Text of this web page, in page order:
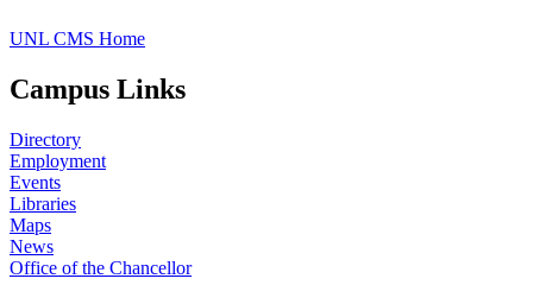
UNL CMS Home
Campus Links
Directory
Employment
Events
Libraries
Maps
News
Office of the Chancellor